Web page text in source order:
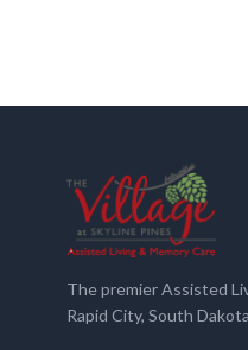
The premier Assisted
Rapid City, South